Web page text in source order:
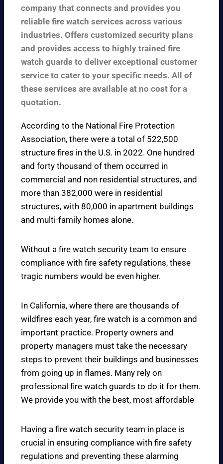
company that connects and provides you
reliable fire watch services across various
industries. Offers customized security plans
and provides access to highly trained fire
watch guards to deliver exceptional customer
service to cater to your specific needs. All of
these services are available at no cost for a
quotation.
According to the National Fire Protection
Association, there were a total of 522,500
structure fires in the U.S. in 2022. One hundred
and forty thousand of them occurred in
commercial and non residential structures, and
more than 382,000 were in residential
structures, with 80,000 in apartment buildings
and multi-family homes alone.
Without a fire watch security team to ensure
compliance with fire safety regulations, these
tragic numbers would be even higher.
In California, where there are thousands of
wildfires each year, fire watch is a common and
important practice. Property owners and
property managers must take the necessary
steps to prevent their buildings and businesses
from going up in flames. Many rely on
professional fire watch guards to do it for them.
We provide you with the best, most affordable
Having a fire watch security team in place is
crucial in ensuring compliance with fire safety
regulations and preventing these alarming